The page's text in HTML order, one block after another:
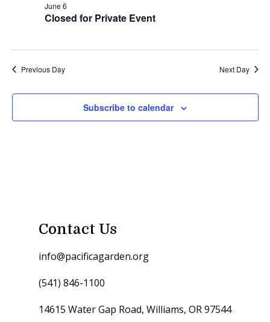
Closed for Private Event
June 6
Previous Day Next Day
Subscribe to calendar
Contact Us
info@pacificagarden.org
(541) 846-1100
14615 Water Gap Road, Williams, OR 97544